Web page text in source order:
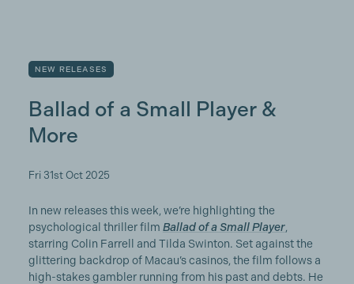
NEW RELEASES
Ballad of a Small Player &
More
Fri 31st Oct 2025
In new releases this week, we’re highlighting the
psychological thriller film Ballad of a Small Player,
starring Colin Farrell and Tilda Swinton. Set against the
glittering backdrop of Macau’s casinos, the film follows a
high-stakes gambler running from his past and debts. He